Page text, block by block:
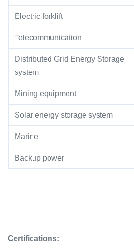
Electric forklift
Telecommunication
Distributed Grid Energy Storage
system
Mining equipment
Solar energy storage system
Marine
Backup power
Certifications: